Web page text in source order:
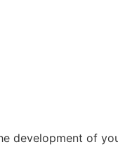
development of